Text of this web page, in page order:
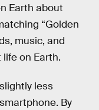
Earth about
“Golden
music, and
on Earth.
less
By